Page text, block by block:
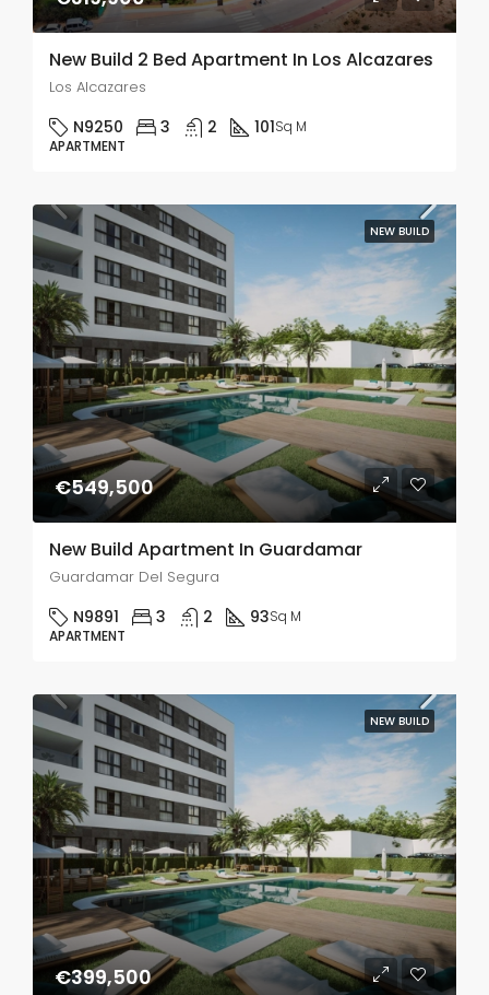
New Build 2 Bed Apartment In Los Alcazares
Los Alcazares
N9250 3 2 101Sq M
APARTMENT
NEW BUILD
€549,500
New Build Apartment In Guardamar
Guardamar Del Segura
N9891 3 2 93Sq M
APARTMENT
NEW BUILD
€399,500